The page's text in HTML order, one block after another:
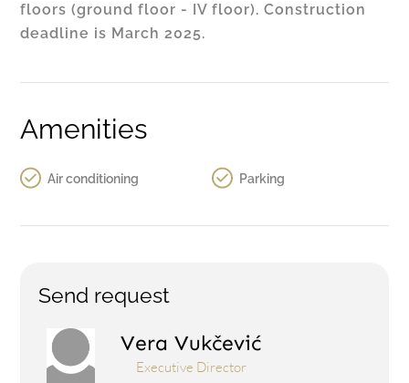
floors (ground floor - IV floor). Construction
deadline is March 2025.
Amenities
Air conditioning Parking
Send request
Vera Vukčević
Executive Director